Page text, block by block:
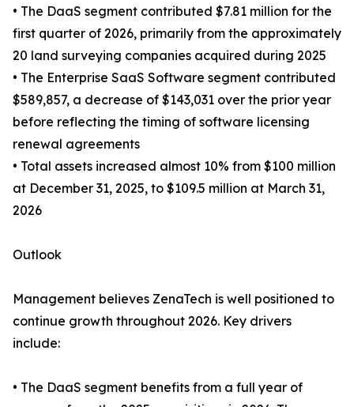
• The DaaS segment contributed $7.81 million for the
first quarter of 2026, primarily from the approximately
20 land surveying companies acquired during 2025
• The Enterprise SaaS Software segment contributed
$589,857, a decrease of $143,031 over the prior year
before reflecting the timing of software licensing
renewal agreements
• Total assets increased almost 10% from $100 million
at December 31, 2025, to $109.5 million at March 31,
2026
Outlook
Management believes ZenaTech is well positioned to
continue growth throughout 2026. Key drivers
include:
• The DaaS segment benefits from a full year of